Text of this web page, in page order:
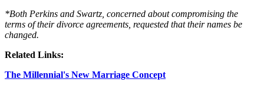
*Both Perkins and Swartz, concerned about compromising the
terms of their divorce agreements, requested that their names be
changed.
Related Links:
The Millennial's New Marriage Concept